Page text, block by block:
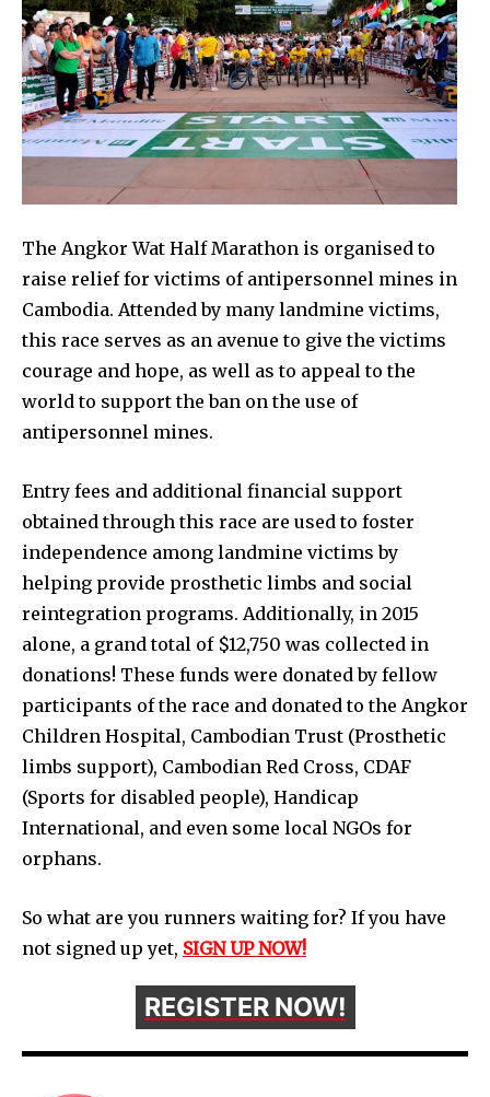
The Angkor Wat Half Marathon is organised to
raise relief for victims of antipersonnel mines in
Cambodia. Attended by many landmine victims,
this race serves as an avenue to give the victims
courage and hope, as well as to appeal to the
world to support the ban on the use of
antipersonnel mines.
Entry fees and additional financial support
obtained through this race are used to foster
independence among landmine victims by
helping provide prosthetic limbs and social
reintegration programs. Additionally, in 2015
alone, a grand total of $12,750 was collected in
donations! These funds were donated by fellow
participants of the race and donated to the Angkor
Children Hospital, Cambodian Trust (Prosthetic
limbs support), Cambodian Red Cross, CDAF
(Sports for disabled people), Handicap
International, and even some local NGOs for
orphans.
So what are you runners waiting for? If you have
not signed up yet, SIGN UP NOW!
REGISTER NOW!